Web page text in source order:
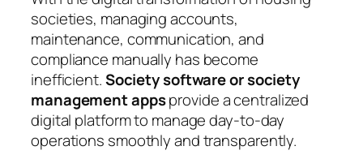
societies, managing accounts,
maintenance, communication, and
compliance manually has become
inefficient.Society software or society
management appsprovide a centralized
digital platform to manage day-to-day
operations smoothly and transparently.